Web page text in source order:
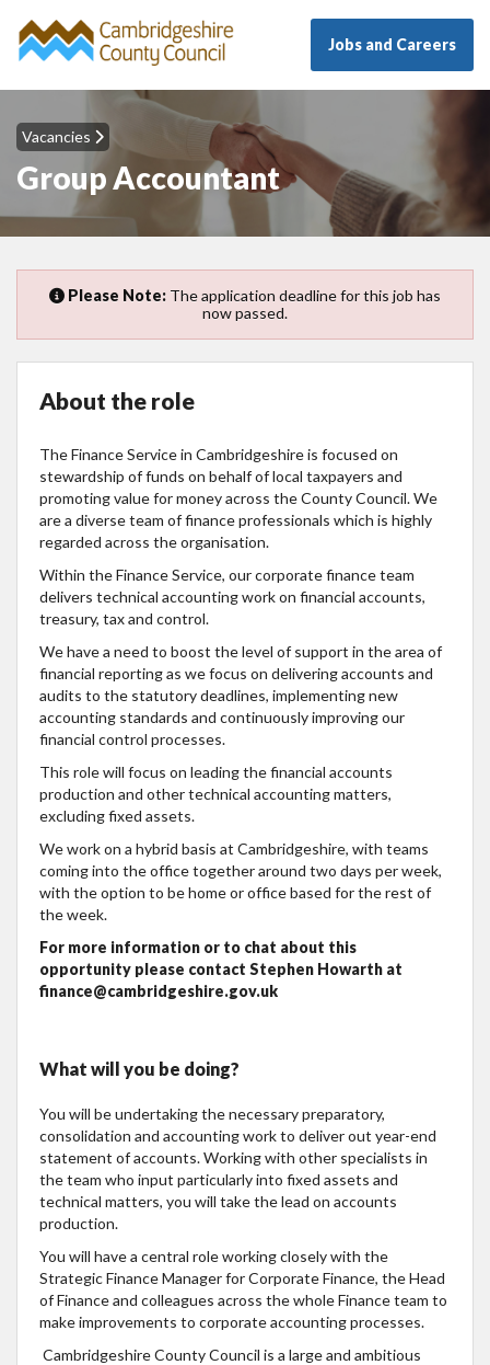
Jobs and Careers
Vacancies
Group Accountant
Please Note: The application deadline for this job has
now passed.
About the role
The Finance Service in Cambridgeshire is focused on
stewardship of funds on behalf of local taxpayers and
promoting value for money across the County Council. We
are a diverse team of finance professionals which is highly
regarded across the organisation.
Within the Finance Service, our corporate finance team
delivers technical accounting work on financial accounts,
treasury, tax and control.
We have a need to boost the level of support in the area of
financial reporting as we focus on delivering accounts and
audits to the statutory deadlines, implementing new
accounting standards and continuously improving our
financial control processes.
This role will focus on leading the financial accounts
production and other technical accounting matters,
excluding fixed assets.
We work on a hybrid basis at Cambridgeshire, with teams
coming into the office together around two days per week,
with the option to be home or office based for the rest of
the week.
For more information or to chat about this
opportunity please contact Stephen Howarth at
finance@cambridgeshire.gov.uk
What will you be doing?
You will be undertaking the necessary preparatory,
consolidation and accounting work to deliver out year-end
statement of accounts. Working with other specialists in
the team who input particularly into fixed assets and
technical matters, you will take the lead on accounts
production.
You will have a central role working closely with the
Strategic Finance Manager for Corporate Finance, the Head
of Finance and colleagues across the whole Finance team to
make improvements to corporate accounting processes.
Cambridgeshire County Council is a large and ambitious